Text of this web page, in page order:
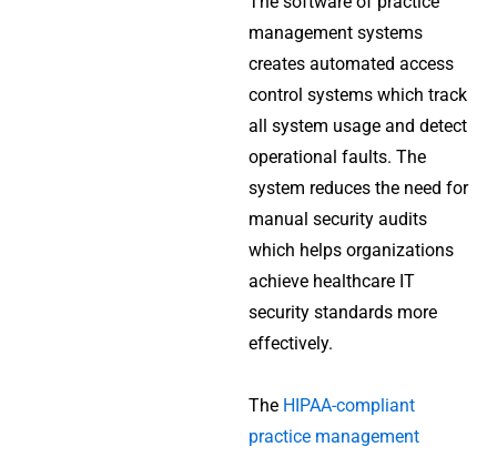
management systems
creates automated access
control systems which track
all system usage and detect
operational faults. The
system reduces the need for
manual security audits
which helps organizations
achieve healthcare IT
security standards more
effectively.
The HIPAA-compliant
practice management